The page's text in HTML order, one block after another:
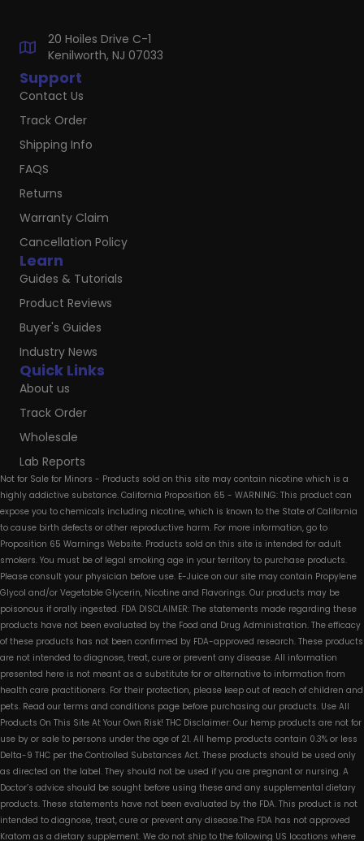
Quick Links
About us
Track Order
Wholesale
Lab Reports
Learn
Guides & Tutorials
Product Reviews
Buyer's Guides
Industry News
Support
Contact Us
Track Order
Shipping Info
FAQS
Returns
Warranty Claim
Cancellation Policy
20 Hoiles Drive C-1
Kenilworth, NJ 07033
Not for Sale for Minors - Products sold on this site may contain nicotine which is a
highly addictive substance. California Proposition 65 - WARNING: This product can
expose you to chemicals including nicotine, which is known to the State of California
to cause birth defects or other reproductive harm. For more information, go to
Proposition 65 Warnings Website. Products sold on this site is intended for adult
smokers. You must be of legal smoking age in your territory to purchase products.
Please consult your physician before use. E-Juice on our site may contain Propylene
Glycol and/or Vegetable Glycerin, Nicotine and Flavorings. Our products may be
poisonous if orally ingested. FDA DISCLAIMER: The statements made regarding these
products have not been evaluated by the Food and Drug Administration. The efficacy
of these products has not been confirmed by FDA-approved research. These products
are not intended to diagnose, treat, cure or prevent any disease. All information
presented here is not meant as a substitute for or alternative to information from
health care practitioners. For their protection, please keep out of reach of children and
pets. Read our terms and conditions page before purchasing our products. Use All
Products On This Site At Your Own Risk! THC Disclaimer: Our hemp products are not for
use by or sale to persons under the age of 21. All hemp products contain 0.3% or less
Delta-9 THC per the Controlled Substances Act. These products should be used only
as directed on the label. They should not be used if you are pregnant or nursing. A
Doctor’s advice should be sought before using these and any supplemental dietary
products. These statements have not been evaluated by the FDA. This product is not
intended to diagnose, treat, cure or prevent any disease.The FDA has not approved
Kratom as a dietary supplement. We do not ship to the following US locations where